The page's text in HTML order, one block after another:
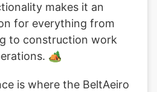
makes it an
for everything from
to construction work
🏕️
is where the BeltAeiro